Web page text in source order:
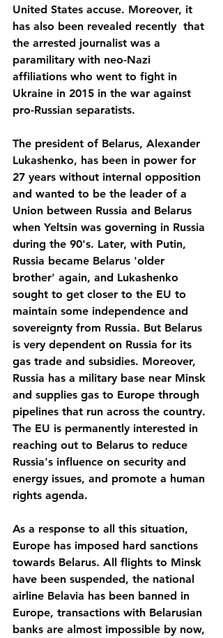
United States accuse. Moreover, it
has also been revealed recently  that
the arrested journalist was a
paramilitary with neo-Nazi
affiliations who went to fight in
Ukraine in 2015 in the war against
pro-Russian separatists.
The president of Belarus, Alexander
Lukashenko, has been in power for
27 years without internal opposition
and wanted to be the leader of a
Union between Russia and Belarus
when Yeltsin was governing in Russia
during the 90's. Later, with Putin,
Russia became Belarus 'older
brother' again, and Lukashenko
sought to get closer to the EU to
maintain some independence and
sovereignty from Russia. But Belarus
is very dependent on Russia for its
gas trade and subsidies. Moreover,
Russia has a military base near Minsk
and supplies gas to Europe through
pipelines that run across the country.
The EU is permanently interested in
reaching out to Belarus to reduce
Russia's influence on security and
energy issues, and promote a human
rights agenda.
As a response to all this situation,
Europe has imposed hard sanctions
towards Belarus. All flights to Minsk
have been suspended, the national
airline Belavia has been banned in
Europe, transactions with Belarusian
banks are almost impossible by now,